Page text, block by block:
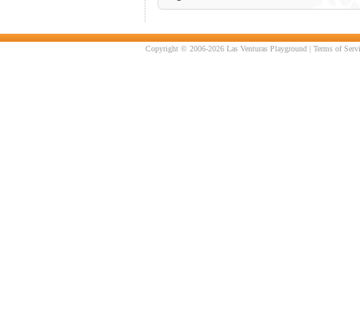
Copyright © 2006-2026 Las Venturas Playground |Terms of